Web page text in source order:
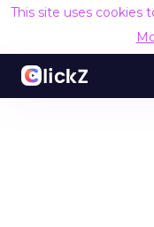
This site uses cookies